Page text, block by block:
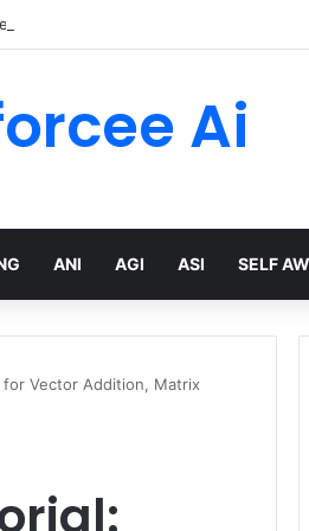
using Amazon Bedrock AgentCore
Ai
ANI AGI ASI SELF
for Vector Addition, Matrix